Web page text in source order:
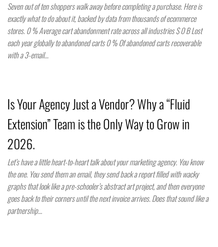
Seven out of ten shoppers walk away before completing a purchase. Here is
exactly what to do about it, backed by data from thousands of ecommerce
stores. 0 % Average cart abandonment rate across all industries $ 0 B Lost
each year globally to abandoned carts 0 % Of abandoned carts recoverable
with a 3-email…
Is Your Agency Just a Vendor? Why a “Fluid
Extension” Team is the Only Way to Grow in
2026.
Let’s have a little heart-to-heart talk about your marketing agency. You know
the one. You send them an email, they send back a report filled with wacky
graphs that look like a pre-schooler’s abstract art project, and then everyone
goes back to their corners until the next invoice arrives. Does that sound like a
partnership…